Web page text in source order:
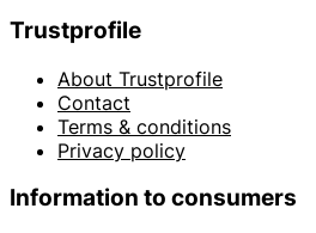
Trustprofile
About Trustprofile
Contact
Terms & conditions
Privacy policy
Information to consumers